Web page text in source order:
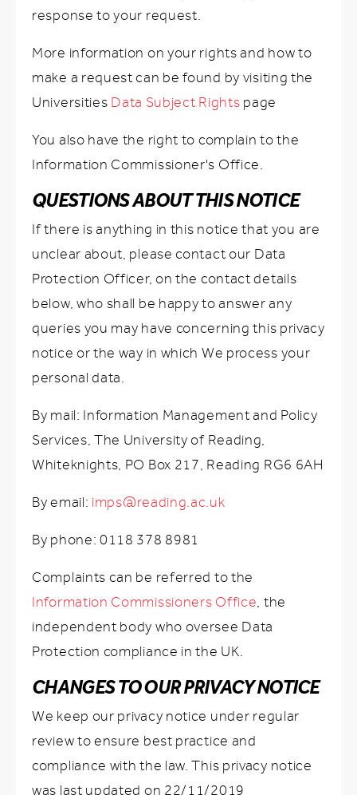
response to your request.
More information on your rights and how to
make a request can be found by visiting the
Universities Data Subject Rights page
You also have the right to complain to the
Information Commissioner's Office.
QUESTIONS ABOUT THIS NOTICE
If there is anything in this notice that you are
unclear about, please contact our Data
Protection Officer, on the contact details
below, who shall be happy to answer any
queries you may have concerning this privacy
notice or the way in which We process your
personal data.
By mail: Information Management and Policy
Services, The University of Reading,
Whiteknights, PO Box 217, Reading RG6 6AH
By email: imps@reading.ac.uk
By phone: 0118 378 8981
Complaints can be referred to the
Information Commissioners Office, the
independent body who oversee Data
Protection compliance in the UK.
CHANGES TO OUR PRIVACY NOTICE
We keep our privacy notice under regular
review to ensure best practice and
compliance with the law. This privacy notice
was last updated on 22/11/2019